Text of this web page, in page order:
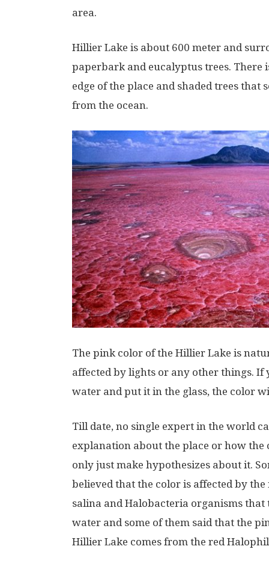
area.
Hillier Lake is about 600 meter and
paperbark and eucalyptus trees. There
edge of the place and shaded trees that
from the ocean.
The pink color of the Hillier Lake is
affected by lights or any other things. If
water and put it in the glass, the color
Till date, no single expert in the world
explanation about the place or how the
only just make hypothesizes about it.
believed that the color is affected by
salina and Halobacteria organisms that
water and some of them said that the
Hillier Lake comes from the red